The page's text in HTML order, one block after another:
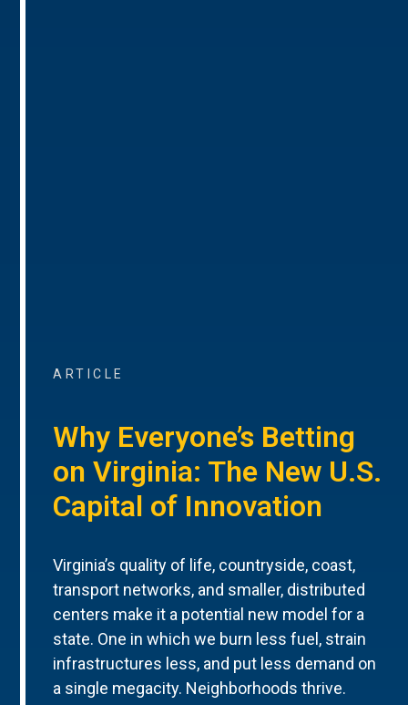
ARTICLE
Why Everyone’s Betting
on Virginia: The New U.S.
Capital of Innovation
Virginia’s quality of life, countryside, coast,
transport networks, and smaller, distributed
centers make it a potential new model for a
state. One in which we burn less fuel, strain
infrastructures less, and put less demand on
a single megacity. Neighborhoods thrive.